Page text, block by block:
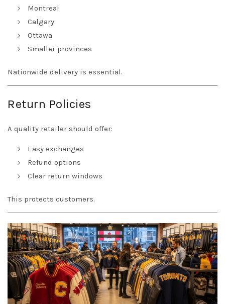
Montreal
Calgary
Ottawa
Smaller provinces
Nationwide delivery is essential.
Return Policies
A quality retailer should offer:
Easy exchanges
Refund options
Clear return windows
This protects customers.